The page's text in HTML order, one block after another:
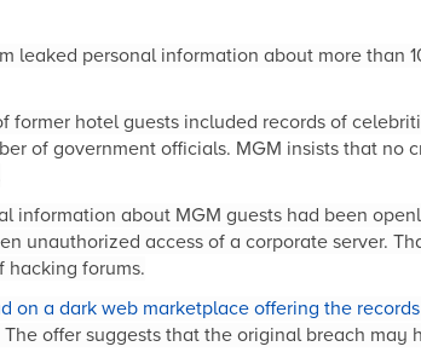
leaked personal information about more than
hotel guests included records of
of government officials. MGM insists that no
information about MGM guests had been
unauthorized access of a corporate server.
hacking forums.
on a dark web marketplace offering the
The offer suggests that the original breach may